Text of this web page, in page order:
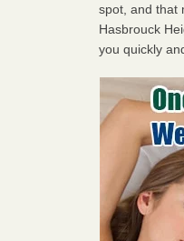
spot, and that
Hasbrouck
you quickly